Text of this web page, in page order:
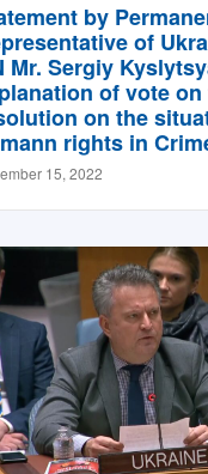
by
of
Mr. Sergiy
of vote
on the
rights in
15, 2022